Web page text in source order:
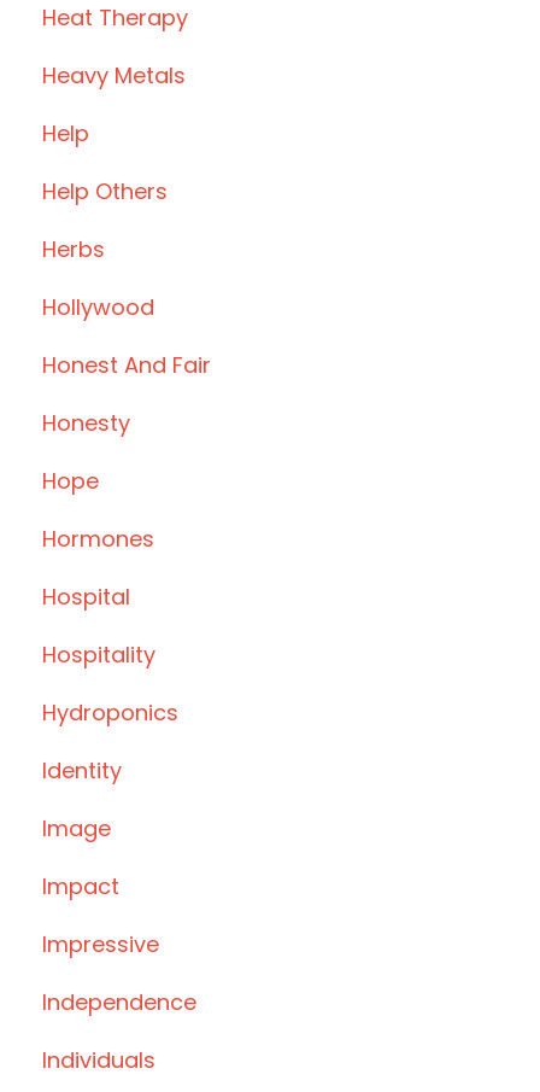
Heat Therapy
Heavy Metals
Help
Help Others
Herbs
Hollywood
Honest And Fair
Honesty
Hope
Hormones
Hospital
Hospitality
Hydroponics
Identity
Image
Impact
Impressive
Independence
Individuals